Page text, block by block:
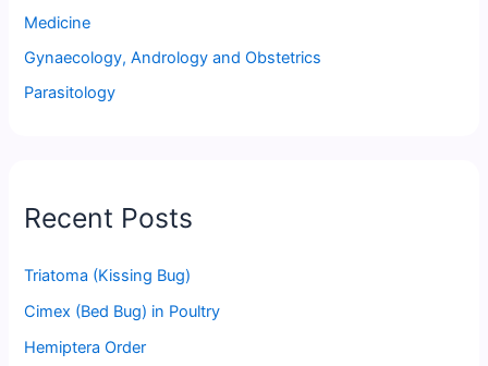
Medicine
Gynaecology, Andrology and Obstetrics
Parasitology
Recent Posts
Triatoma (Kissing Bug)
Cimex (Bed Bug) in Poultry
Hemiptera Order